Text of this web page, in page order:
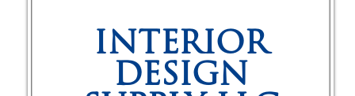
INTERIOR
DESIGN